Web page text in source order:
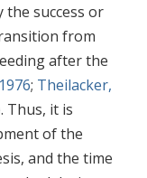
the success or
from
after the
; Theilacker,
Thus, it is
of the
and the time